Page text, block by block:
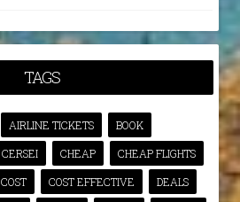
TAGS
AIRLINE TICKETS
BOOK
CERSEI CHEAP
CHEAP FLIGHTS
COST COST EFFECTIVE
DEALS